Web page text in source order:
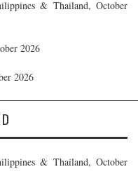
& Thailand, October
2026
2026
& Thailand, October